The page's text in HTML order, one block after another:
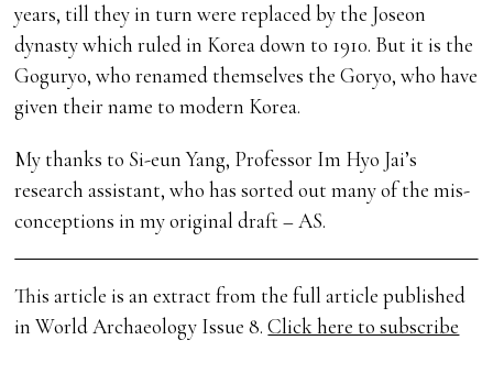
years, till they in turn were replaced by the Joseon
dynasty which ruled in Korea down to 1910. But it is the
Goguryo, who renamed themselves the Goryo, who have
given their name to modern Korea.
My thanks to Si-eun Yang, Professor Im Hyo Jai’s
research assistant, who has sorted out many of the mis-
conceptions in my original draft – AS.
This article is an extract from the full article published
in World Archaeology Issue 8.Click here to subscribe